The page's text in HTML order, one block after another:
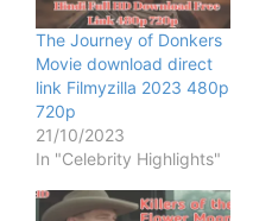
The Journey of Donkers
Movie download direct
link Filmyzilla 2023 480p
720p
21/10/2023
In "Celebrity Highlights"